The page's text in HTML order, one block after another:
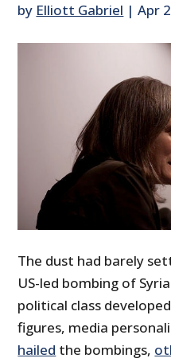
by Elliott Gabriel |Apr
The dust had barely
US-led bombing of
political class
figures, media
hailed the bombings,